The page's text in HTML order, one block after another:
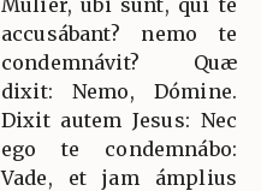
accusábant? nemo te
condemnávit? Quæ
dixit: Nemo, Dómine.
Dixit autem Jesus: Nec
ego te condemnábo:
Vade, et jam ámplius